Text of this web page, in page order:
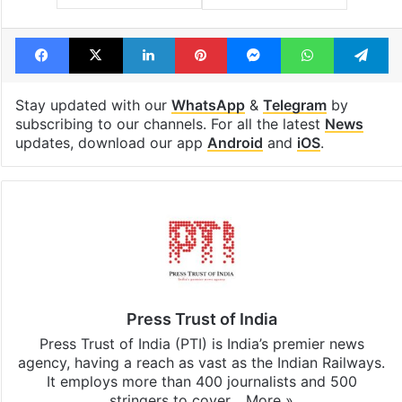
Facebook
X LinkedInPinterestMessengerWhatsApp
Stay updated with our WhatsApp& Telegramby
subscribing to our channels. For all the latest News
updates, download our app Android and iOS.
Press Trust of India
Press Trust of India (PTI) is India’s premier news
agency, having a reach as vast as the Indian Railways.
It employs more than 400 journalists and 500